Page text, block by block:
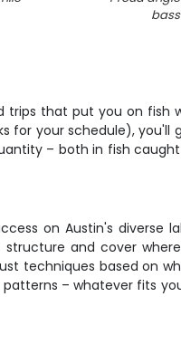
trips that put you on fish
for your schedule),
– both in fish
on Austin's diverse
and cover
techniques based on
– whatever fits